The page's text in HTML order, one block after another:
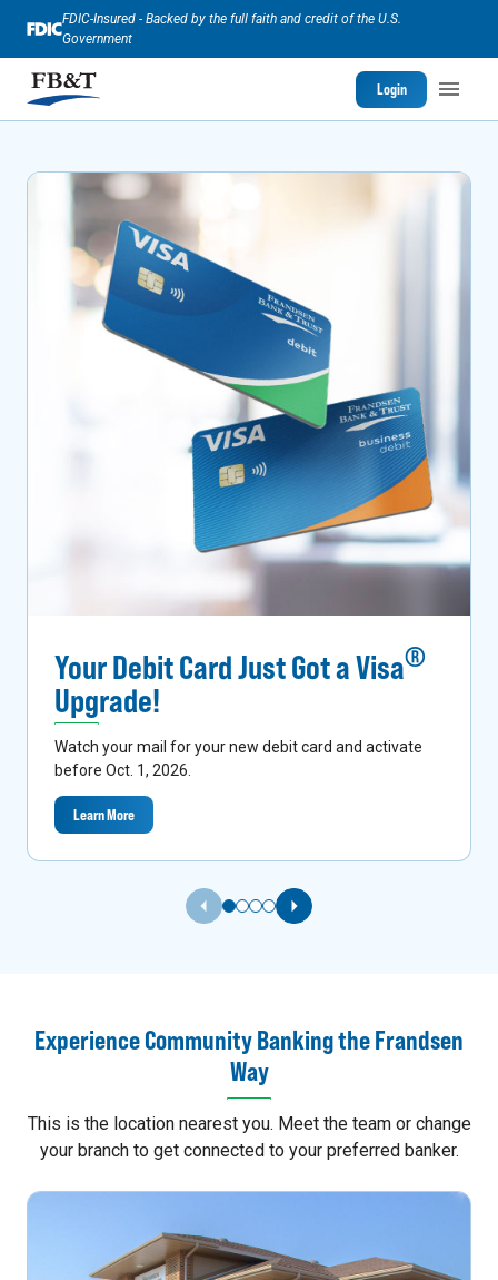
FDIC-Insured - Backed by the full faith and credit of the U.S.
Government
Login
Your Debit Card Just Got a Visa®
Upgrade!
Watch your mail for your new debit card and activate
before Oct. 1, 2026.
Learn More
Previous Slide Next Slide
Experience Community Banking the Frandsen
Way
This is the location nearest you. Meet the team or change
your branch to get connected to your preferred banker.